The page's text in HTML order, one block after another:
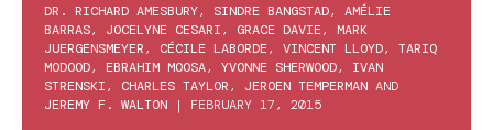
DR. RICHARD AMESBURY, SINDRE BANGSTAD, AMÉLIE
BARRAS, JOCELYNE CESARI, GRACE DAVIE, MARK
JUERGENSMEYER, CÉCILE LABORDE, VINCENT LLOYD, TARIQ
MODOOD, EBRAHIM MOOSA, YVONNE SHERWOOD, IVAN
STRENSKI, CHARLES TAYLOR, JEROEN TEMPERMAN AND
JEREMY F. WALTON | FEBRUARY 17, 2015